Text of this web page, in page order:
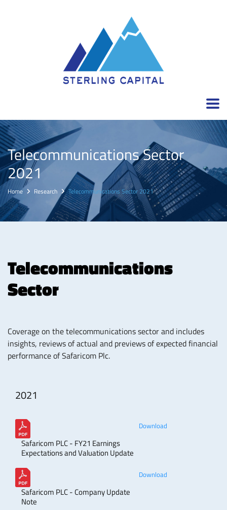
Telecommunications Sector
2021
Home Research Telecommunications Sector 2021
Telecommunications
Sector
Coverage on the telecommunications sector and includes
insights, reviews of actual and previews of expected financial
performance of Safaricom Plc.
2021
Safaricom PLC - FY21 Earnings
Expectations and Valuation Update
Download
Safaricom PLC - Company Update
Note
Download